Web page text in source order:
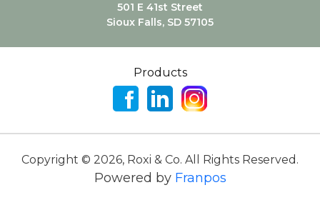
501 E 41st Street
Sioux Falls, SD 57105
Products
Copyright © 2026, Roxi & Co. All Rights Reserved.
Powered by Franpos